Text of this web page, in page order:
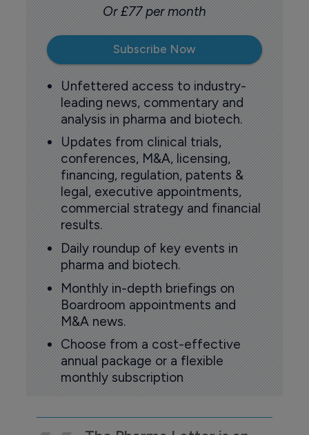
Or £77 per month
Subscribe Now
Unfettered access to industry-
leading news, commentary and
analysis in pharma and biotech.
Updates from clinical trials,
conferences, M&A, licensing,
financing, regulation, patents &
legal, executive appointments,
commercial strategy and financial
results.
Daily roundup of key events in
pharma and biotech.
Monthly in-depth briefings on
Boardroom appointments and
M&A news.
Choose from a cost-effective
annual package or a flexible
monthly subscription